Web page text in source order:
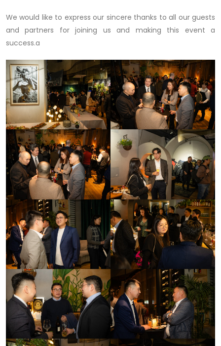
We would like to express our sincere thanks to all our guests
and partners for joining us and making this event a
success.a